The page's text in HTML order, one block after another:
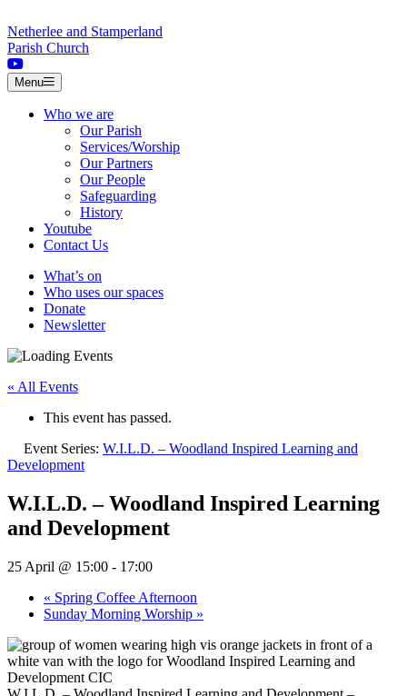
Netherlee and Stamperland
Parish Church
Menu
Who we are
Our Parish
Services/Worship
Our Partners
Our People
Safeguarding
History
Youtube
Contact Us
What’s on
Who uses our spaces
Donate
Newsletter
« All Events
This event has passed.
Event Series: W.I.L.D. – Woodland Inspired Learning and
Development
W.I.L.D. – Woodland Inspired Learning
and Development
25 April @ 15:00 - 17:00
« Spring Coffee Afternoon
Sunday Morning Worship »